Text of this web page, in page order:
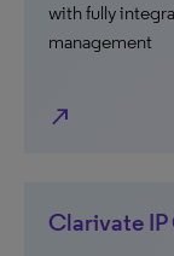
with fully
management
north_east
Clarivate